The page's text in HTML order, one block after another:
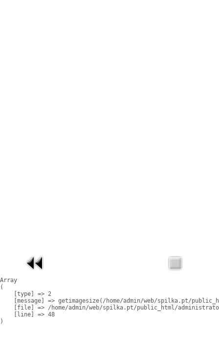
Array
(
    [type] => 2
[message] => getimagesize(/home/admin/web/spilka.pt/
[file] => /home/admin/web/spilka.pt/public_html/
    [line] => 48